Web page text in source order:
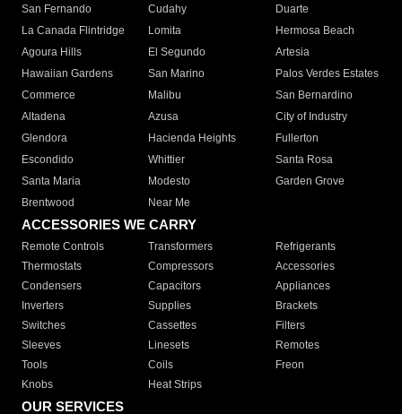
San Fernando
Cudahy
Duarte
La Canada Flintridge
Lomita
Hermosa Beach
Agoura Hills
El Segundo
Artesia
Hawaiian Gardens
San Marino
Palos Verdes Estates
Commerce
Malibu
San Bernardino
Altadena
Azusa
City of Industry
Glendora
Hacienda Heights
Fullerton
Escondido
Whittier
Santa Rosa
Santa Maria
Modesto
Garden Grove
Brentwood
Near Me
ACCESSORIES WE CARRY
Remote Controls Transformers
Refrigerants
Thermostats
Compressors
Accessories
Condensers
Capacitors
Appliances
Inverters
Supplies
Brackets
Switches
Cassettes
Filters
Sleeves
Linesets
Remotes
Tools
Coils
Freon
Knobs
Heat Strips
OUR SERVICES